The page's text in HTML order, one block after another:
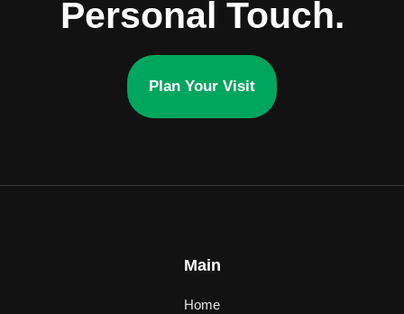
Personal Touch.
Plan Your Visit
Main
Home